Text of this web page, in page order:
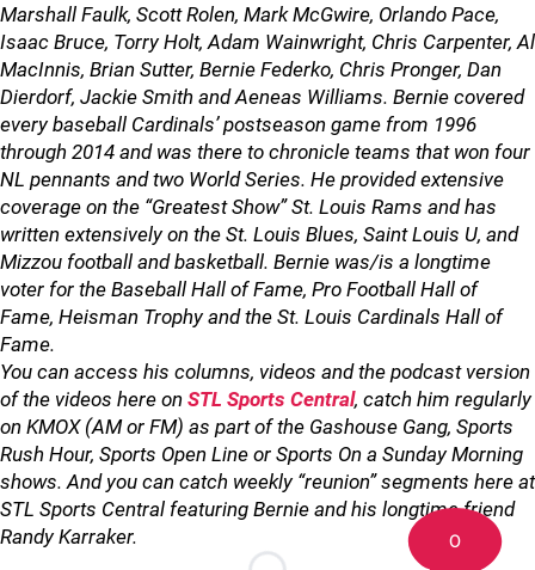
Marshall Faulk, Scott Rolen, Mark McGwire, Orlando Pace,
Isaac Bruce, Torry Holt, Adam Wainwright, Chris Carpenter, Al
MacInnis, Brian Sutter, Bernie Federko, Chris Pronger, Dan
Dierdorf, Jackie Smith and Aeneas Williams. Bernie covered
every baseball Cardinals’ postseason game from 1996
through 2014 and was there to chronicle teams that won four
NL pennants and two World Series. He provided extensive
coverage on the “Greatest Show” St. Louis Rams and has
written extensively on the St. Louis Blues, Saint Louis U, and
Mizzou football and basketball. Bernie was/is a longtime
voter for the Baseball Hall of Fame, Pro Football Hall of
Fame, Heisman Trophy and the St. Louis Cardinals Hall of
Fame.
You can access his columns, videos and the podcast version
of the videos here on STL Sports Central, catch him regularly
on KMOX (AM or FM) as part of the Gashouse Gang, Sports
Rush Hour, Sports Open Line or Sports On a Sunday Morning
shows. And you can catch weekly “reunion” segments here at
STL Sports Central featuring Bernie and his longtime friend
Randy Karraker.
0